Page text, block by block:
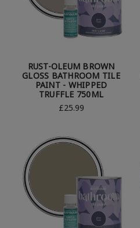
RUST-OLEUM BROWN
GLOSS BATHROOM TILE
PAINT - WHIPPED
TRUFFLE 750ML
£25.99